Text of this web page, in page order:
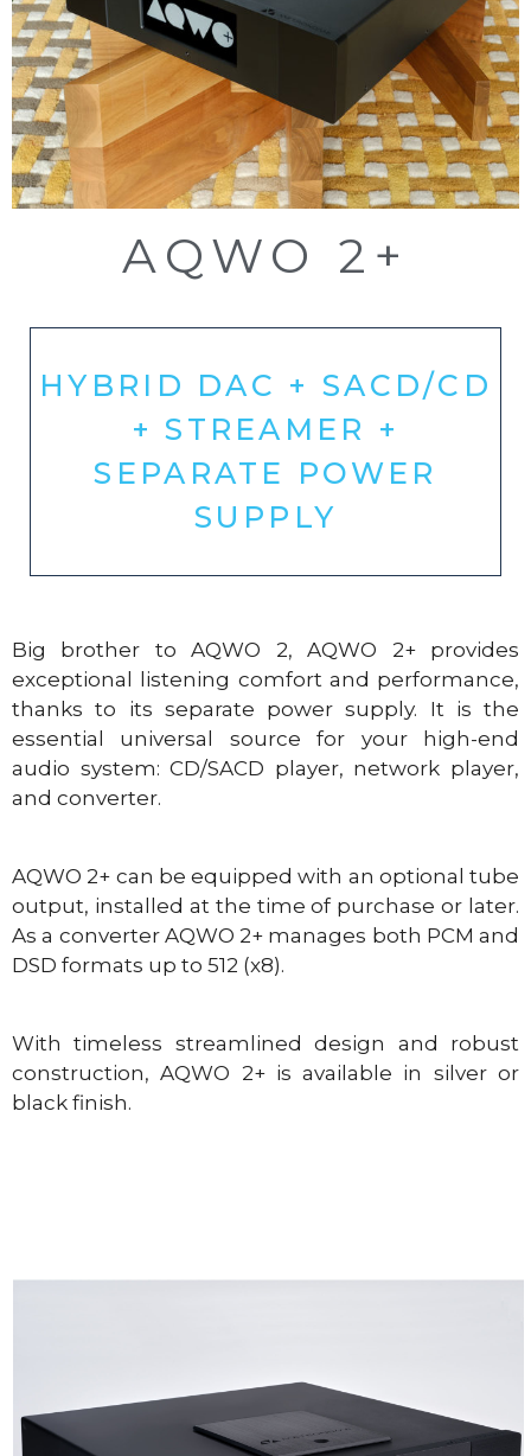
AQWO 2+
HYBRID DAC + SACD/CD
+ STREAMER +
SEPARATE POWER
SUPPLY
Big brother to AQWO 2, AQWO 2+ provides
exceptional listening comfort and performance,
thanks to its separate power supply. It is the
essential universal source for your high-end
audio system: CD/SACD player, network player,
and converter.
AQWO 2+ can be equipped with an optional tube
output, installed at the time of purchase or later.
As a converter AQWO 2+ manages both PCM and
DSD formats up to 512 (x8).
With timeless streamlined design and robust
construction, AQWO 2+ is available in silver or
black finish.